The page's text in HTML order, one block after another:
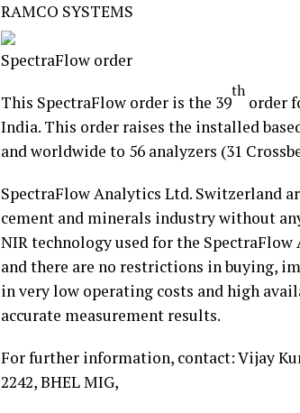
RAMCO SYSTEMS
SpectraFlow order
This SpectraFlow order is the 39
th
order
India. This order raises the installed
and worldwide to 56 analyzers (31
SpectraFlow Analytics Ltd. Switzerland
cement and minerals industry without
NIR technology used for the
and there are no restrictions in buying,
in very low operating costs and high
accurate measurement results.
For further information, contact: Vijay
2242, BHEL MIG,